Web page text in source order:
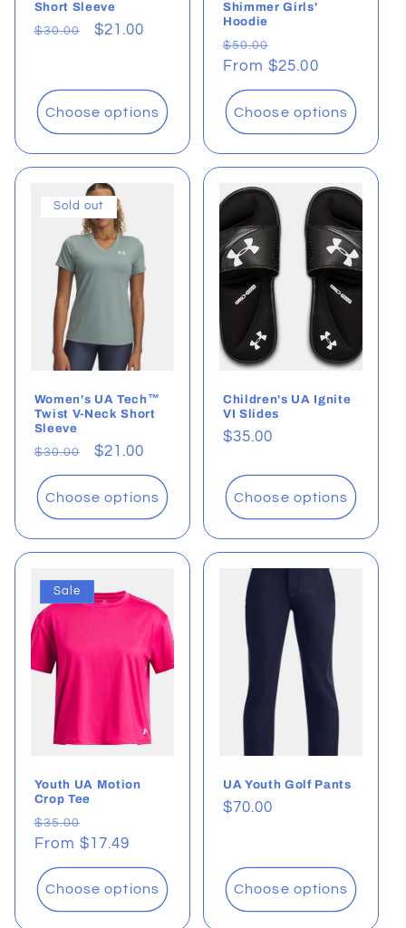
Short Sleeve
Regular
$30.00
Sale
$21.00
Choose options
Shimmer Girls'
Hoodie
Regular
price
$50.00
price
From $25.00
Choose options
Sold out
Women's UA Tech™
Twist V-Neck Short
Sleeve
Regular
price
$30.00
Sale
price
$21.00
Choose options
Children's UA Ignite
VI Slides
Regular
$35.00
Choose options
Sale
Youth UA Motion
Crop Tee
Regular
price
$35.00
price
From $17.49
Choose options
UA Youth Golf Pants
Regular
$70.00
Choose options